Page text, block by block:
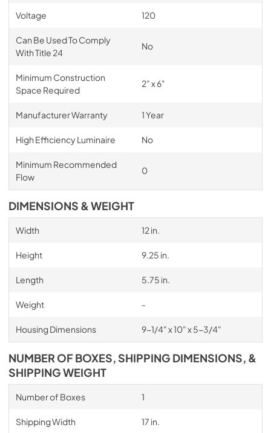
Voltage 120
Can Be Used To Comply
With Title 24
No
Minimum Construction
Space Required
2" x 6"
Manufacturer Warranty 1 Year
High Efficiency Luminaire No
Minimum Recommended
Flow
0
DIMENSIONS & WEIGHT
Width 12 in.
Height 9.25 in.
Length 5.75 in.
Weight -
Housing Dimensions 9-1/4" x 10" x 5-3/4"
NUMBER OF BOXES, SHIPPING DIMENSIONS, &
SHIPPING WEIGHT
Number of Boxes 1
Shipping Width 17 in.